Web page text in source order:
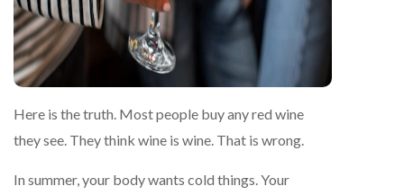
Here is the truth. Most people buy any red wine
they see. They think wine is wine. That is wrong.
In summer, your body wants cold things. Your